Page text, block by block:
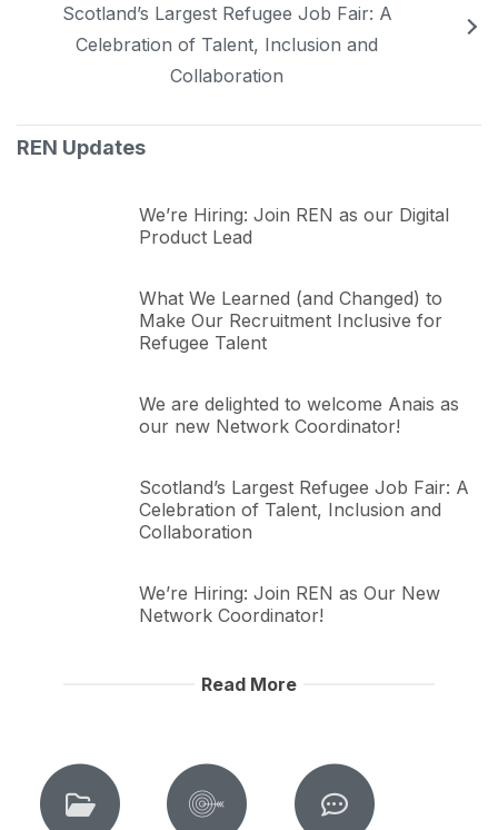
Scotland’s Largest Refugee Job Fair: A
Celebration of Talent, Inclusion and
Collaboration
REN Updates
We’re Hiring: Join REN as our Digital
Product Lead
What We Learned (and Changed) to
Make Our Recruitment Inclusive for
Refugee Talent
We are delighted to welcome Anais as
our new Network Coordinator!
Scotland’s Largest Refugee Job Fair: A
Celebration of Talent, Inclusion and
Collaboration
We’re Hiring: Join REN as Our New
Network Coordinator!
Read More